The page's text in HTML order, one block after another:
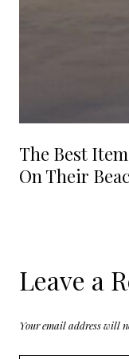
The Best
On Their
Leave a
Your email address will